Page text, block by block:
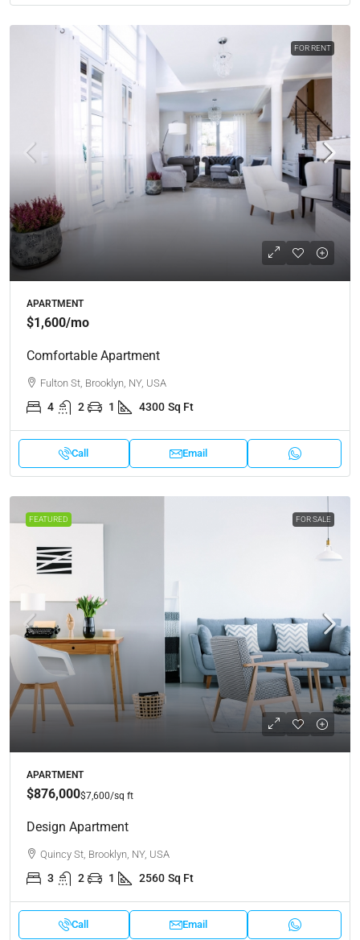
FOR RENT
APARTMENT
$1,600/mo
Comfortable Apartment
Fulton St, Brooklyn, NY, USA
4 2 1 4300 Sq Ft
Call Email
FEATURED FOR SALE
APARTMENT
$876,000$7,600/sq ft
Design Apartment
Quincy St, Brooklyn, NY, USA
3 2 1 2560 Sq Ft
Call Email